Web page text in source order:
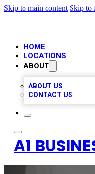
Skip to main content Skip to
HOME
LOCATIONS
ABOUT
ABOUT US
CONTACT US
A1